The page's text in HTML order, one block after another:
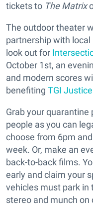
tickets to The Matrix
The outdoor theater
partnership with
look out for
October 1st, an
and modern scores
benefiting TGI
Grab your
people as you can
choose from 6pm
week. Or, make an
back-to-back films.
early and claim your
vehicles must park in
stereo and munch on